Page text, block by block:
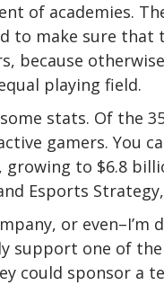
of academies.
to make sure
because
playing field.
stats. Of the
gamers. You
to $6.8
Esports
or
support one of
could sponsor a